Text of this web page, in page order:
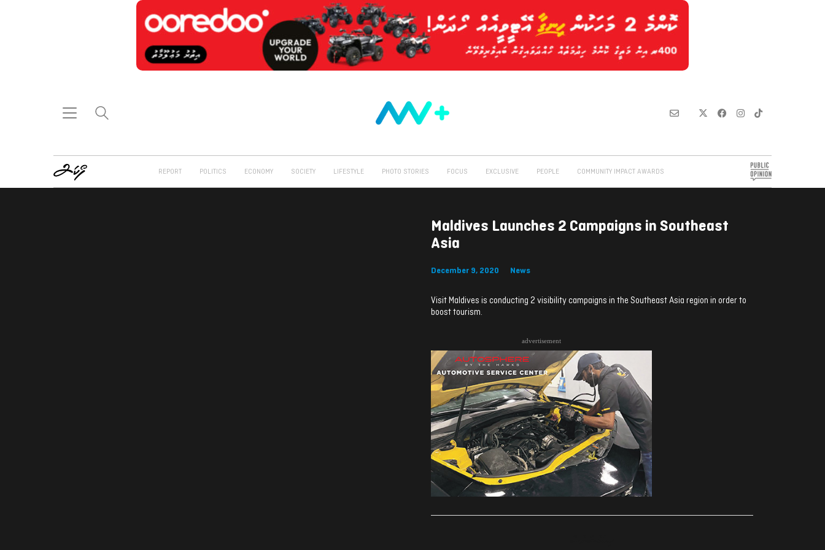
REPORT POLITICS ECONOMY SOCIETY LIFESTYLE PHOTO STORIES FOCUS EXCLUSIVE PEOPLE COMMUNITY IMPACT AWARDS
Maldives Launches 2 Campaigns in Southeast
Asia
December 9, 2020 News
Visit Maldives is conducting 2 visibility campaigns in the Southeast Asia region in order to
boost tourism.
advertisement